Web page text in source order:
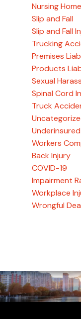
Nursing
Slip and Fall
Slip and Fall
Trucking
Premises
Products
Sexual
Spinal Cord
Truck
Workers
Back Injury
COVID-19
Impairment
Workplace
Wrongful